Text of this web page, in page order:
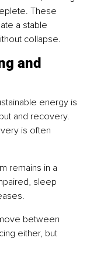
These
a stable
collapse.
and
energy is
and recovery.
is often
remains in a
sleep
between
either, but